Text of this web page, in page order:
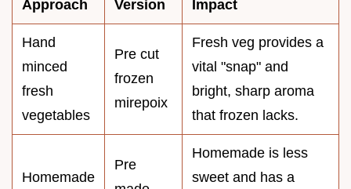
Approach
Version
Impact
Hand
minced
fresh
vegetables
Pre cut
frozen
mirepoix
Fresh veg provides a
vital "snap" and
bright, sharp aroma
that frozen lacks.
Homemade
Pre
Homemade is less
sweet and has a